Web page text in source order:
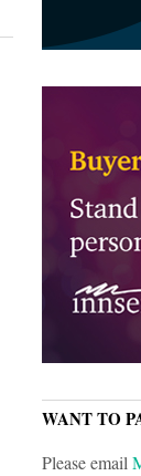
WANT TO
Please email